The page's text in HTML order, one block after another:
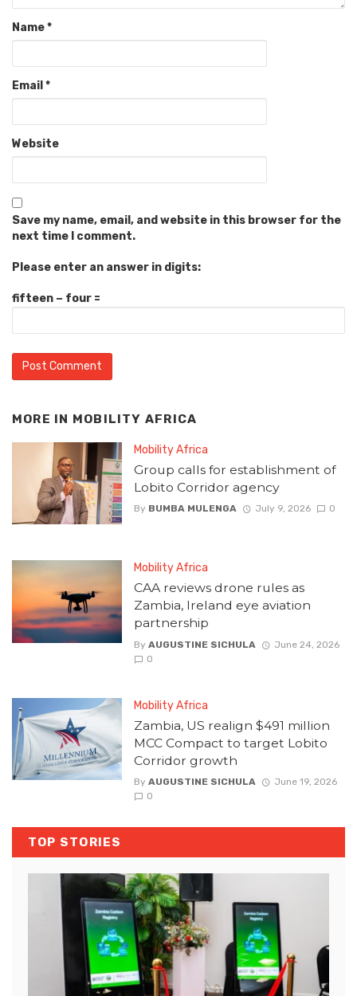
Name*
Email*
Website
Save my name, email, and website in this browser for the
next time I comment.
Please enter an answer in digits:
fifteen − four =
MORE IN MOBILITY AFRICA
Mobility Africa
Group calls for establishment of
Lobito Corridor agency
By BUMBA MULENGA July 9, 2026 0
Mobility Africa
CAA reviews drone rules as
Zambia, Ireland eye aviation
partnership
By AUGUSTINE SICHULA
June 24, 2026
0
Mobility Africa
Zambia, US realign $491 million
MCC Compact to target Lobito
Corridor growth
By AUGUSTINE SICHULA
June 19, 2026
0
TOP STORIES